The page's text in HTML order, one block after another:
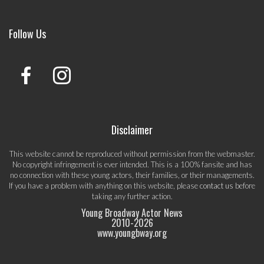
Follow Us
Disclaimer
This website cannot be reproduced without permission from the webmaster.
No copyright infringement is ever intended. This is a 100% fansite and has
no connection with these young actors, their families, or their managements.
If you have a problem with anything on this website, pleasecontact us before
taking any further action.
Young Broadway Actor News
2010-2026
www.youngbway.org